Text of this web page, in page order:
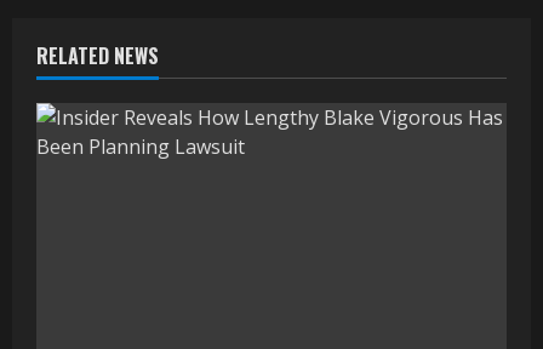
RELATED NEWS